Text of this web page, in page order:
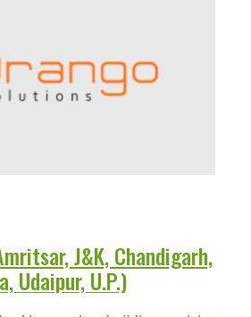
J&K, Chandigarh,
Udaipur, U.P.)